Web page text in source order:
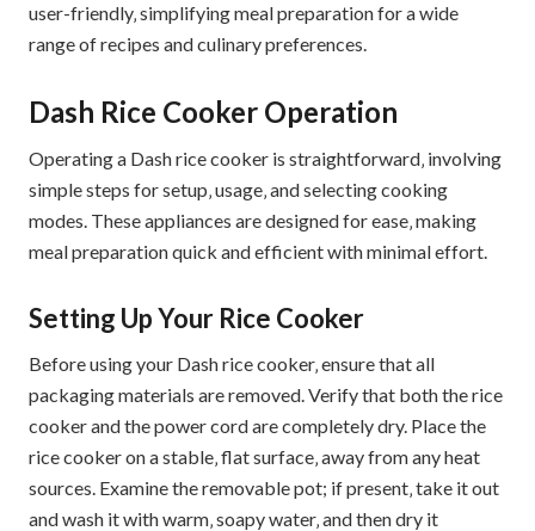
user-friendly‚ simplifying meal preparation for a wide
range of recipes and culinary preferences.
Dash Rice Cooker Operation
Operating a Dash rice cooker is straightforward‚ involving
simple steps for setup‚ usage‚ and selecting cooking
modes. These appliances are designed for ease‚ making
meal preparation quick and efficient with minimal effort.
Setting Up Your Rice Cooker
Before using your Dash rice cooker‚ ensure that all
packaging materials are removed. Verify that both the rice
cooker and the power cord are completely dry. Place the
rice cooker on a stable‚ flat surface‚ away from any heat
sources. Examine the removable pot; if present‚ take it out
and wash it with warm‚ soapy water‚ and then dry it